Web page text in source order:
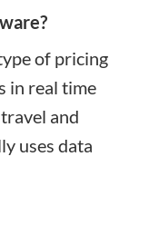
of pricing
in real time
and
uses data